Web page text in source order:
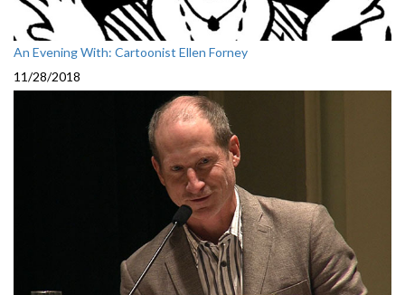
An Evening With: Cartoonist Ellen Forney
11/28/2018